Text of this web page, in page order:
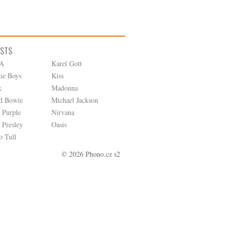
Boys
Bowie
Purple
Tull
Karel Gott
Kiss
Madonna
Michael Jackson
Nirvana
Oasis
© 2026 Phono.cz s2